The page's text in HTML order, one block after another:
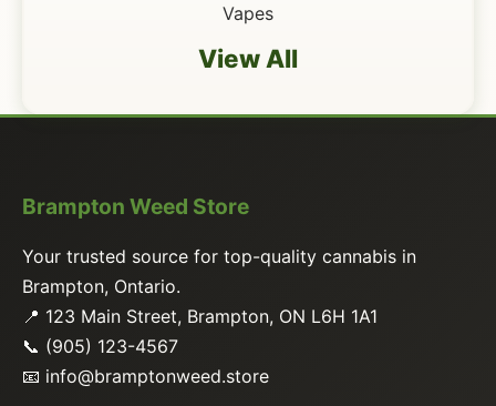
Vapes
View All
Brampton Weed Store
Your trusted source for top-quality cannabis in
Brampton, Ontario.
📍 123 Main Street, Brampton, ON L6H 1A1
📞 (905) 123-4567
📧 info@bramptonweed.store